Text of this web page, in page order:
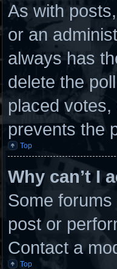
As with
or an
always has
delete the
placed
prevents the
Top
Why can’t I
Some
post or
Contact a
Top